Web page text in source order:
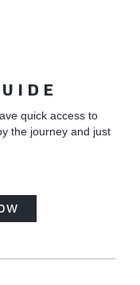
quick access to
the journey and just